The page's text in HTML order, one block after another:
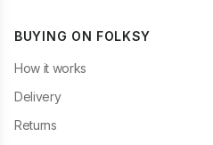
BUYING ON FOLKSY
How it works
Delivery
Returns